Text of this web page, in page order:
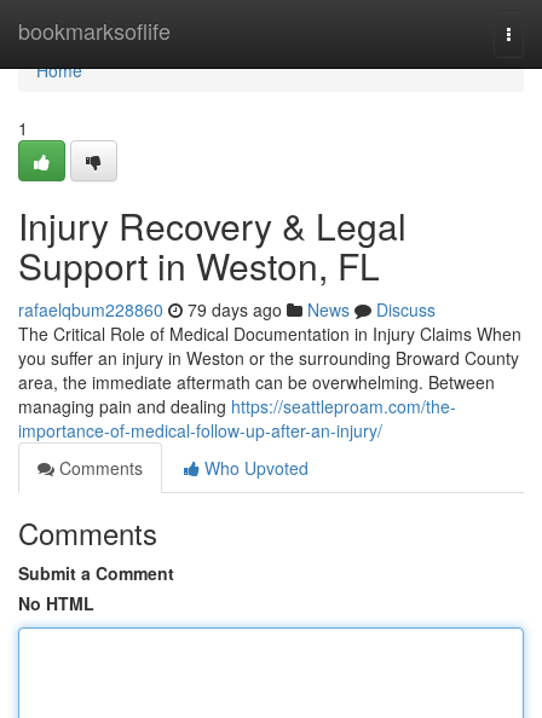
bookmarksoflife
Home
Home
1
Injury Recovery & Legal
Support in Weston, FL
rafaelqbum228860 79 days ago News
Discuss
The Critical Role of Medical Documentation in Injury Claims When
you suffer an injury in Weston or the surrounding Broward County
area, the immediate aftermath can be overwhelming. Between
managing pain and dealing https://seattleproam.com/the-
importance-of-medical-follow-up-after-an-injury/
Comments
Who Upvoted
Comments
Submit a Comment
No HTML